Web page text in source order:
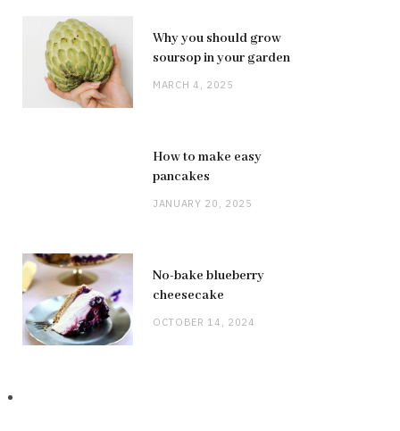
Why you should grow
soursop in your garden
MARCH 4, 2025
How to make easy
pancakes
JANUARY 20, 2025
No-bake blueberry
cheesecake
OCTOBER 14, 2024